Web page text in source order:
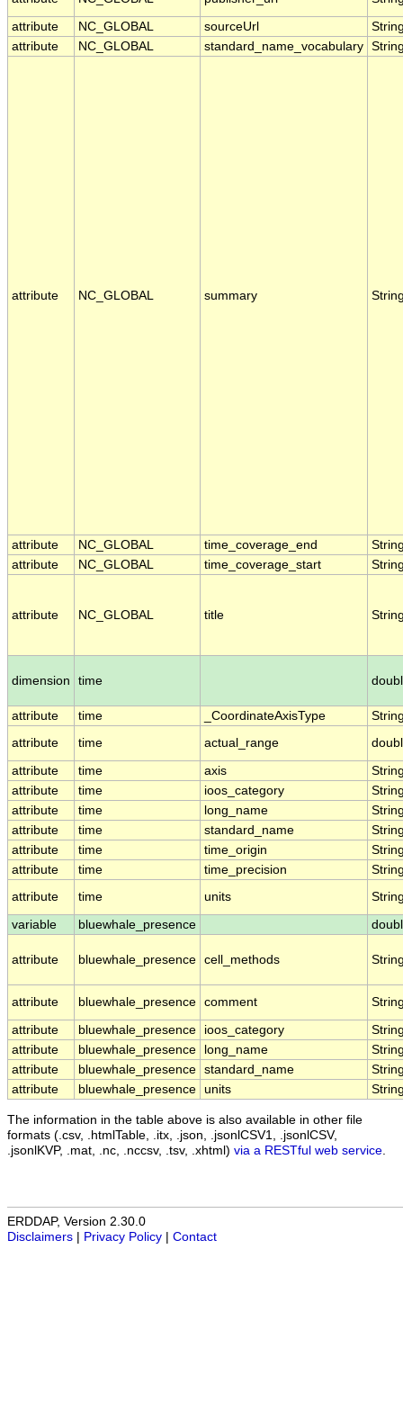
attribute NC_GLOBAL sourceUrl
attribute
NC_GLOBAL standard_name_vocabulary
attribute NC_GLOBAL summary
attribute NC_GLOBAL time_coverage_end
attribute
NC_GLOBAL time_coverage_start
attribute NC_GLOBAL title
dimension time
attribute time _CoordinateAxisType
attribute
time actual_range
attribute time axis
attribute
time ioos_category
attribute
time long_name
attribute
time standard_name
attribute
time time_origin
attribute
time time_precision
attribute
time units
variable bluewhale_presence
attribute bluewhale_presence cell_methods
attribute bluewhale_presence comment
attribute bluewhale_presence ioos_category
attribute
bluewhale_presence long_name
attribute
bluewhale_presence standard_name
attribute
bluewhale_presence units
The information in the table above is also available in other file
formats (.csv, .htmlTable, .itx, .json, .jsonlCSV1, .jsonlCSV,
.jsonlKVP, .mat, .nc, .nccsv, .tsv, .xhtml) via a RESTful web service
ERDDAP, Version 2.30.0
Disclaimers
Privacy Policy Contact